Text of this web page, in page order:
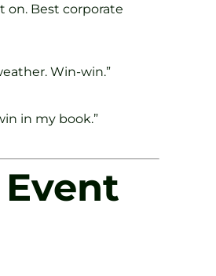
on. Best corporate
Win-win.”
in my book.”